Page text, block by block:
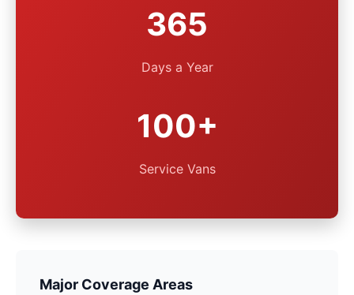
365
Days a Year
100+
Service Vans
Major Coverage Areas